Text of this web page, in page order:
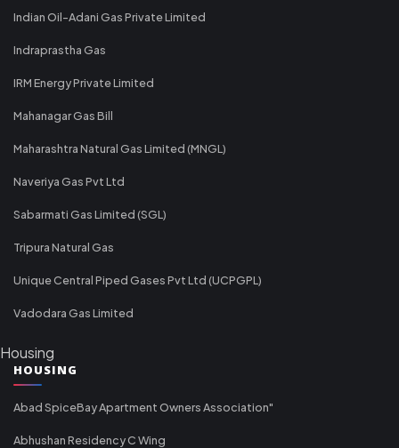
Indian Oil-Adani Gas Private Limited
Indraprastha Gas
IRM Energy Private Limited
Mahanagar Gas Bill
Maharashtra Natural Gas Limited (MNGL)
Naveriya Gas Pvt Ltd
Sabarmati Gas Limited (SGL)
Tripura Natural Gas
Unique Central Piped Gases Pvt Ltd (UCPGPL)
Vadodara Gas Limited
Housing
HOUSING
Abad SpiceBay Apartment Owners Association"
Abhushan Residency C Wing